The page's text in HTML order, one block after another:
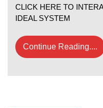
CLICK HERE TO
IDEAL SYSTEM
Continue Reading....